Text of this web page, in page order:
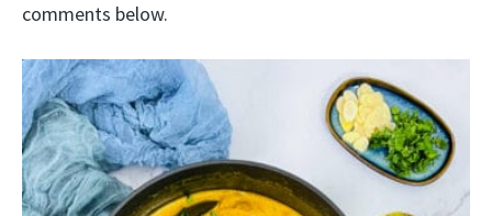
comments below.